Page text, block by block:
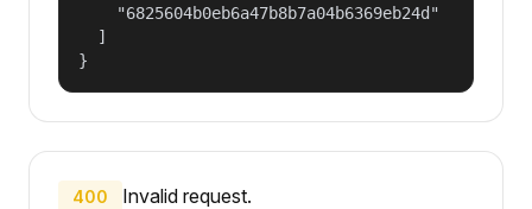
    "6825604b0eb6a47b8b7a04b6369eb24d"
  ]
}
400 Invalid request.